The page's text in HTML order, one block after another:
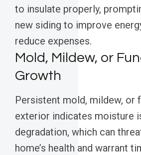
to insulate properly,
new siding to improve
reduce expenses.
Mold, Mildew, or
Growth
Persistent mold, mildew, or
exterior indicates moisture
degradation, which can
home’s health and warrant